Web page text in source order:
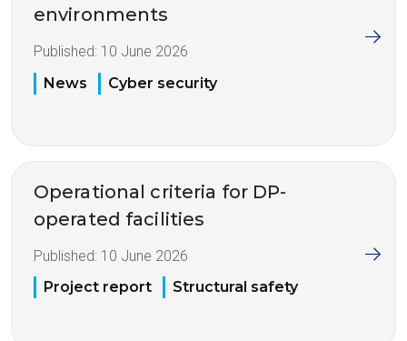
environments
Published: 10 June 2026
News
Cyber security
Operational criteria for DP-
operated facilities
Published: 10 June 2026
Project report
Structural safety